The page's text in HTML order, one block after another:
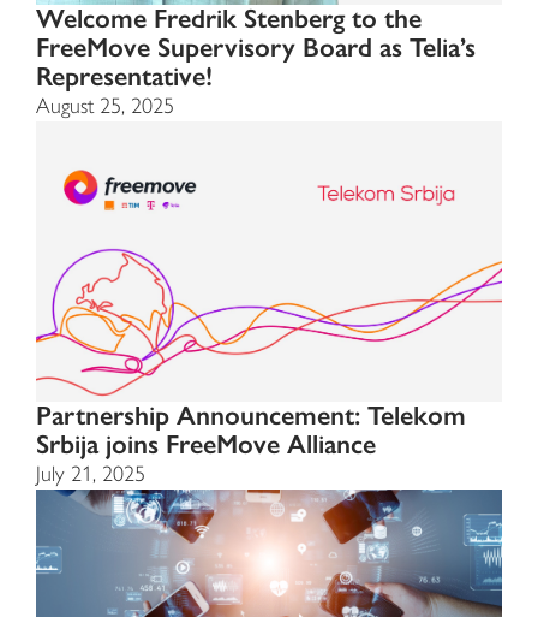
Welcome Fredrik Stenberg to the
FreeMove Supervisory Board as Telia’s
Representative!
August 25, 2025
Partnership Announcement: Telekom
Srbija joins FreeMove Alliance
July 21, 2025